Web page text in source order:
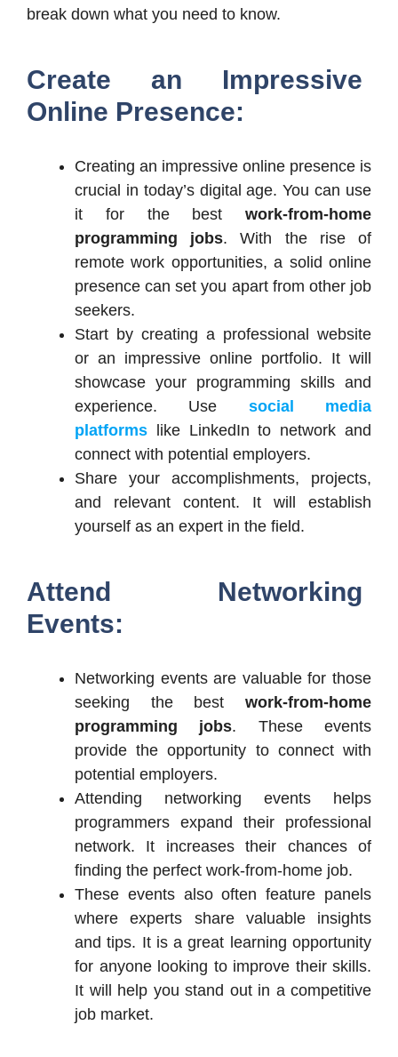
break down what you need to know.
Create an Impressive
Online Presence:
Creating an impressive online presence is
crucial in today’s digital age. You can use
it for the best work-from-home
programming jobs. With the rise of
remote work opportunities, a solid online
presence can set you apart from other job
seekers.
Start by creating a professional website
or an impressive online portfolio. It will
showcase your programming skills and
experience. Use
social media
platforms like LinkedIn to network and
connect with potential employers.
Share your accomplishments, projects,
and relevant content. It will establish
yourself as an expert in the field.
Attend Networking
Events:
Networking events are valuable for those
seeking the best work-from-home
programming jobs. These events
provide the opportunity to connect with
potential employers.
Attending networking events helps
programmers expand their professional
network. It increases their chances of
finding the perfect work-from-home job.
These events also often feature panels
where experts share valuable insights
and tips. It is a great learning opportunity
for anyone looking to improve their skills.
It will help you stand out in a competitive
job market.